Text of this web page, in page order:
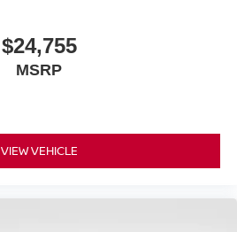
$24,755
MSRP
VIEW VEHICLE